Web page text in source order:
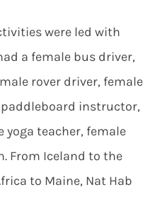
were led with
a female bus driver,
rover driver, female
instructor,
yoga teacher, female
From Iceland to the
to Maine, Nat Hab